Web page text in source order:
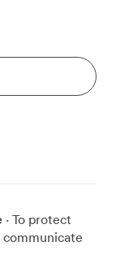
from
work with our
the mood
colours
tones
laptops
stable
stream
· To protect